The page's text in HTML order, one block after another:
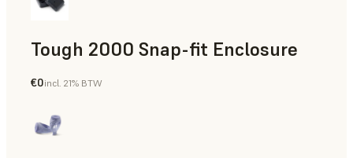
Tough 2000 Snap-fit Enclosure
Engineering
€0incl. 21% BTW